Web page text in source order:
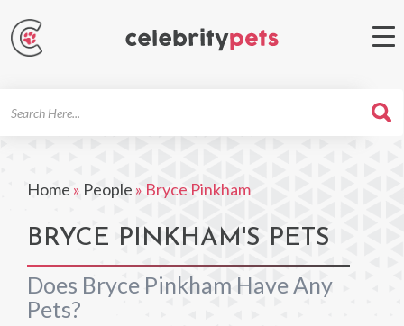
Home » People » Bryce Pinkham
BRYCE PINKHAM'S PETS
Does Bryce Pinkham Have Any
Pets?